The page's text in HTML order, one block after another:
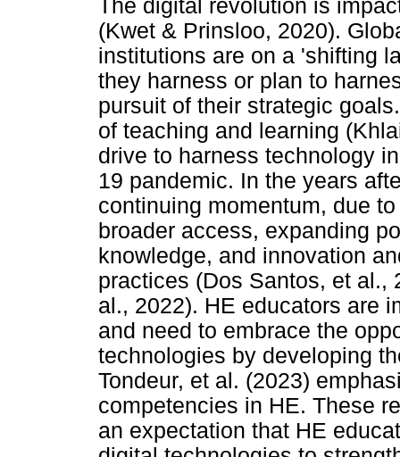
The digital revolution is
(Kwet & Prinsloo, 2020).
institutions are on a 'shifting
they harness or plan to
pursuit of their strategic
of teaching and learning
drive to harness technology
19 pandemic. In the years
continuing momentum, due
broader access, expanding
knowledge, and innovation
practices (Dos Santos, et al.,
al., 2022). HE educators are
and need to embrace the
technologies by developing
Tondeur, et al. (2023)
competencies in HE. These
an expectation that HE